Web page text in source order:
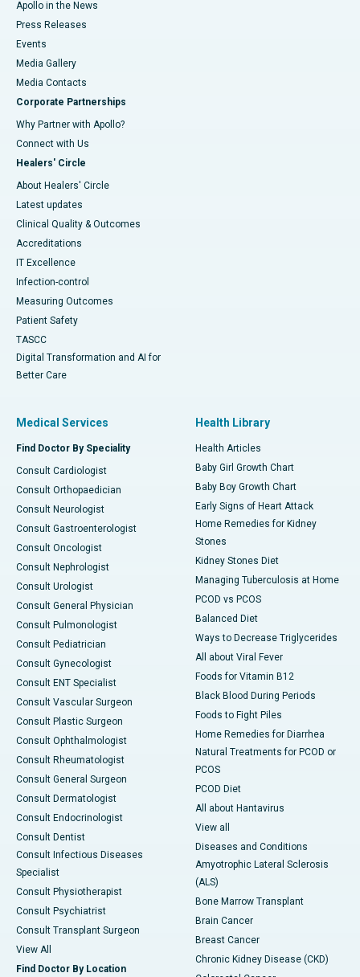
Apollo in the News
Press Releases
Events
Media Gallery
​​​​​​​Media Contacts
Corporate Partnerships
Why Partner with Apollo?
Connect with Us
Healers' Circle
About Healers' Circle
Latest updates
Clinical Quality & Outcomes
Accreditations
IT Excellence
Infection-control
Measuring Outcomes
Patient Safety
TASCC
Digital Transformation and AI for
Better Care
Medical Services
Find Doctor By Speciality
Consult Cardiologist
Consult Orthopaedician
Consult Neurologist
Consult Gastroenterologist
Consult Oncologist
Consult Nephrologist
Consult Urologist
Consult General Physician
Consult Pulmonologist
Consult Pediatrician
Consult Gynecologist
Consult ENT Specialist
Consult Vascular Surgeon
Consult Plastic Surgeon
Consult Ophthalmologist
Consult Rheumatologist
Consult General Surgeon
Consult Dermatologist
Consult Endocrinologist
Consult Dentist
Consult Infectious Diseases
Specialist
Consult Physiotherapist
Consult Psychiatrist
Consult Transplant Surgeon
View All
Find Doctor By Location
Health Library
Health Articles
Baby Girl Growth Chart
Baby Boy Growth Chart
Early Signs of Heart Attack
Home Remedies for Kidney
Stones
Kidney Stones Diet
Managing Tuberculosis at Home
PCOD vs PCOS
Balanced Diet
Ways to Decrease Triglycerides
All about Viral Fever
Foods for Vitamin B12
Black Blood During Periods
Foods to Fight Piles
Home Remedies for Diarrhea
Natural Treatments for PCOD or
PCOS
PCOD Diet
All about Hantavirus
View all
Diseases and Conditions
Amyotrophic Lateral Sclerosis
(ALS)
Bone Marrow Transplant
Brain Cancer
Breast Cancer
Chronic Kidney Disease (CKD)